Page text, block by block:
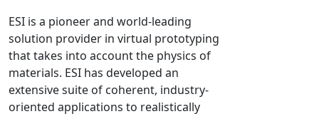
PolyXtrue
SIGMASOFT
Simpoe-Mold
SolidWorks Simulation
T-Sim
ESI is a pioneer and world-leading
solution provider in virtual prototyping
that takes into account the physics of
materials. ESI has developed an
extensive suite of coherent, industry-
oriented applications to realistically